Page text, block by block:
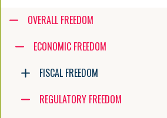
Accessibility guide for tree .
Navigate the tree with the arrow keys.
enter to execute primary action on
escape to abort renaming an item
OVERALL FREEDOM
ECONOMIC FREEDOM
FISCAL FREEDOM
REGULATORY FREEDOM